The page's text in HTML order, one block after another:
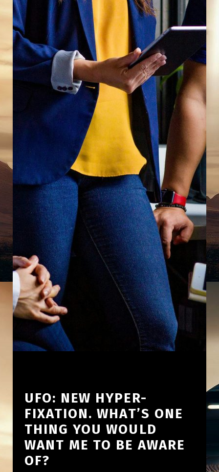
UFO: NEW HYPER-
FIXATION. WHAT’S ONE
THING YOU WOULD
WANT ME TO BE AWARE
OF?